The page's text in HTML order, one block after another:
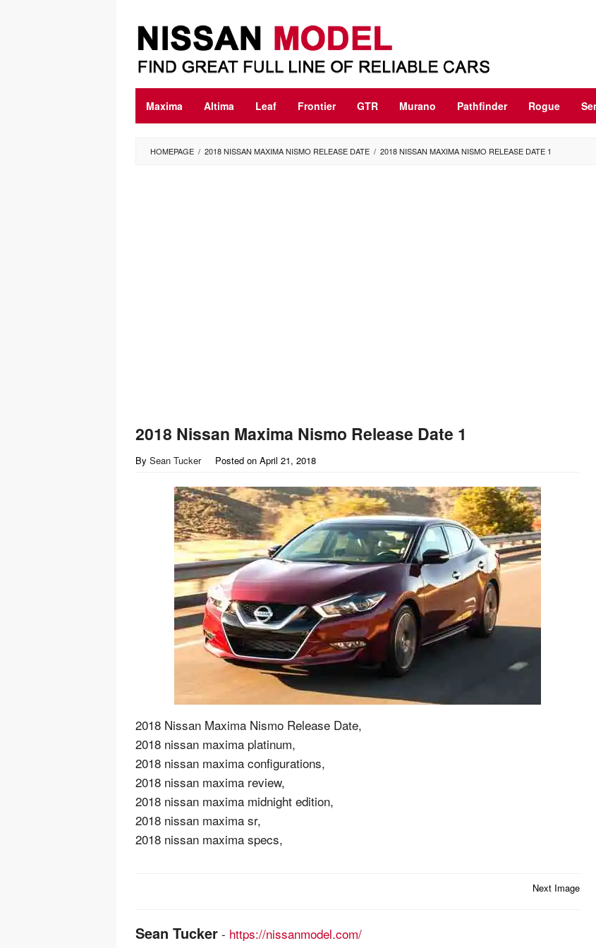
content
Maxima Altima Leaf Frontier GTR Murano Pathfinder Rogue
HOMEPAGE / 2018 NISSAN MAXIMA NISMO RELEASE DATE / 2018 NISSAN MAXIMA NISMO RELEASE DATE 1
2018 Nissan Maxima Nismo Release Date 1
By Sean Tucker Posted on April 21, 2018
2018 Nissan Maxima Nismo Release Date,
2018 nissan maxima platinum,
2018 nissan maxima configurations,
2018 nissan maxima review,
2018 nissan maxima midnight edition,
2018 nissan maxima sr,
2018 nissan maxima specs,
Next Image
Sean Tucker - https://nissanmodel.com/